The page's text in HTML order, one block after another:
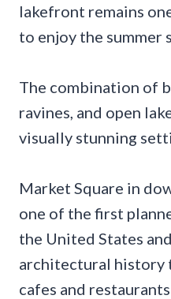
lakefront remains
to enjoy the summer
The combination of
ravines, and open
visually stunning
Market Square in
one of the first
the United States
architectural history
cafes and